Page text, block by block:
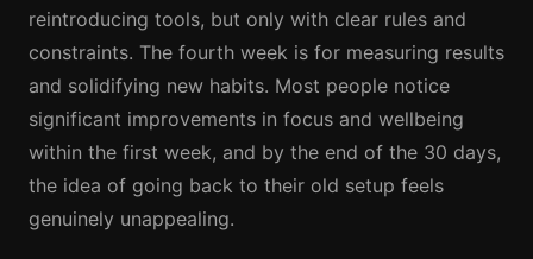
reintroducing tools, but only with clear rules and
constraints. The fourth week is for measuring results
and solidifying new habits. Most people notice
significant improvements in focus and wellbeing
within the first week, and by the end of the 30 days,
the idea of going back to their old setup feels
genuinely unappealing.